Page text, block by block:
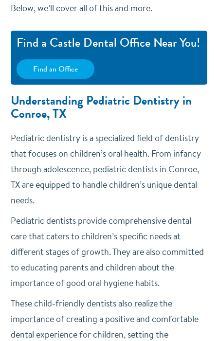
Below, we’ll cover all of this and more.
Find a Castle Dental Office Near You!
Find an Office
Understanding Pediatric Dentistry in
Conroe, TX
Pediatric dentistry is a specialized field of dentistry
that focuses on children’s oral health. From infancy
through adolescence, pediatric dentists in Conroe,
TX are equipped to handle children’s unique dental
needs.
Pediatric dentists provide comprehensive dental
care that caters to children’s specific needs at
different stages of growth. They are also committed
to educating parents and children about the
importance of good oral hygiene habits.
These child-friendly dentists also realize the
importance of creating a positive and comfortable
dental experience for children, setting the